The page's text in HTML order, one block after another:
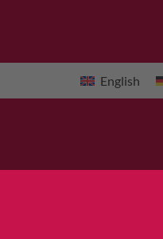
English